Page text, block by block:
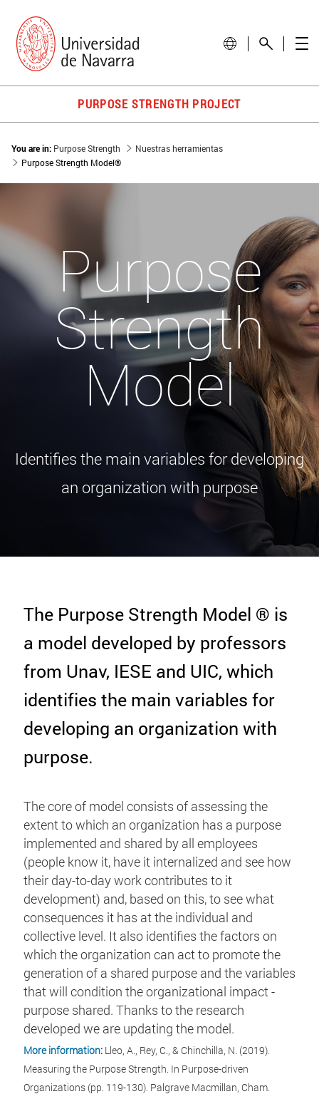
PURPOSE STRENGTH PROJECT
You are in: Purpose Strength
Nuestras herramientas
Purpose Strength Model®
Purpose
Strength
Model
Identifies the main variables for developing
an organization with purpose
The Purpose Strength Model ® is
a model developed by professors
from Unav, IESE and UIC, which
identifies the main variables for
developing an organization with
purpose.
The core of model consists of assessing the
extent to which an organization has a purpose
implemented and shared by all employees
(people know it, have it internalized and see how
their day-to-day work contributes to it
development) and, based on this, to see what
consequences it has at the individual and
collective level. It also identifies the factors on
which the organization can act to promote the
generation of a shared purpose and the variables
that will condition the organizational impact -
purpose shared. Thanks to the research
developed we are updating the model.
More information: Lleo, A., Rey, C., & Chinchilla, N. (2019).
Measuring the Purpose Strength. In Purpose-driven
Organizations (pp. 119-130). Palgrave Macmillan, Cham.